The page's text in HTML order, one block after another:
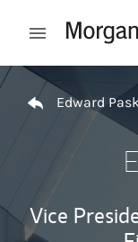
Open mobile
Return to Nav
Edward
Vice